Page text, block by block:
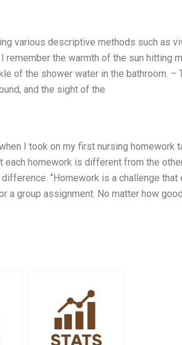
various descriptive methods such as
remember the warmth of the sun hitting
of the shower water in the bathroom. –
and the sight of the
I took on my first nursing homework
each homework is different from the
“Homework is a challenge that
a group assignment. No matter how